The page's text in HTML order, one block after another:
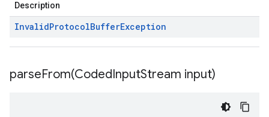
Description
InvalidProtocolBufferException
parseFrom(CodedInputStream input)